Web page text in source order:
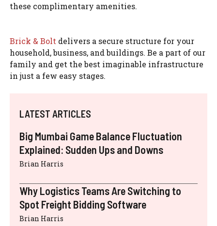
these complimentary amenities.
Brick & Bolt delivers a secure structure for your
household, business, and buildings. Be a part of our
family and get the best imaginable infrastructure
in just a few easy stages.
LATEST ARTICLES
Big Mumbai Game Balance Fluctuation
Explained: Sudden Ups and Downs
Brian Harris
Why Logistics Teams Are Switching to
Spot Freight Bidding Software
Brian Harris